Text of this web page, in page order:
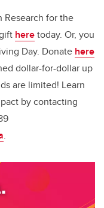
Research for the
heretoday. Or, you
Day. Donate here
dollar-for-dollar up
are limited! Learn
by contacting
.